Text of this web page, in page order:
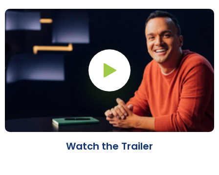
Play Button
Watch the Trailer